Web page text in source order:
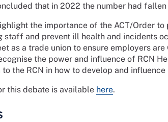
that in 2022 the number had
the importance of the ACT/Order
staff and prevent ill health and incidents
as a trade union to ensure employers
the power and influence of RCN
the RCN in how to develop and influence
this debate is available here.